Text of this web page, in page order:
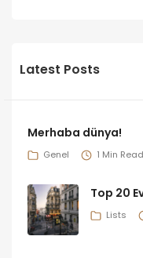
Latest Posts
Merhaba dünya!
Genel 1 Min Read
Top 20
Lists